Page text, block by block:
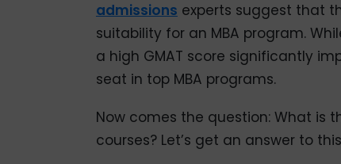
admissions experts suggest that
suitability for an MBA program.
a high GMAT score significantly
seat in top MBA programs.
Now comes the question: What is
courses? Let’s get an answer to